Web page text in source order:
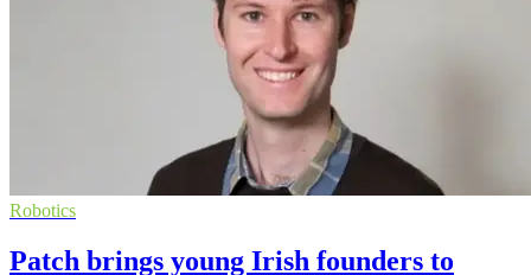
Robotics
Patch brings young Irish founders to